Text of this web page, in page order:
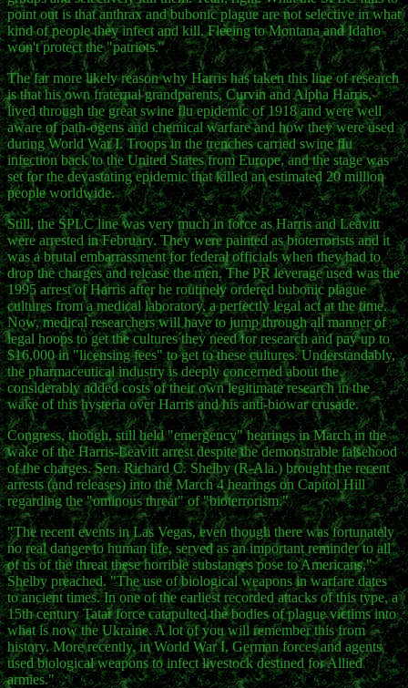
point out is that anthrax and bubonic plague are not selective in what
kind of people they infect and kill. Fleeing to Montana and Idaho
won't protect the "patriots."
The far more likely reason why Harris has taken this line of research
is that his own fraternal grandparents, Curvin and Alpha Harris,
lived through the great swine flu epidemic of 1918 and were well
aware of path-ogens and chemical warfare and how they were used
during World War I. Troops in the trenches carried swine flu
infection back to the United States from Europe, and the stage was
set for the devastating epidemic that killed an estimated 20 million
people worldwide.
Still, the SPLC line was very much in force as Harris and Leavitt
were arrested in February. They were painted as bioterrorists and it
was a brutal embarrassment for federal officials when they had to
drop the charges and release the men. The PR leverage used was the
1995 arrest of Harris after he routinely ordered bubonic plague
cultures from a medical laboratory, a perfectly legal act at the time.
Now, medical researchers will have to jump through all manner of
legal hoops to get the cultures they need for research and pay up to
$16,000 in "licensing fees" to get to these cultures. Understandably,
the pharmaceutical industry is deeply concerned about the
considerably added costs of their own legitimate research in the
wake of this hysteria over Harris and his anti-biowar crusade.
Congress, though, still held "emergency" hearings in March in the
wake of the Harris-Leavitt arrest despite the demonstrable falsehood
of the charges. Sen. Richard C. Shelby (R-Ala.) brought the recent
arrests (and releases) into the March 4 hearings on Capitol Hill
regarding the "ominous threat" of "bioterrorism."
"The recent events in Las Vegas, even though there was fortunately
no real danger to human life, served as an important reminder to all
of us of the threat these horrible substances pose to Americans,"
Shelby preached. "The use of biological weapons in warfare dates
to ancient times. In one of the earliest recorded attacks of this type, a
15th century Tatar force catapulted the bodies of plague victims into
what is now the Ukraine. A lot of you will remember this from
history. More recently, in World War I, German forces and agents
used biological weapons to infect livestock destined for Allied
armies."